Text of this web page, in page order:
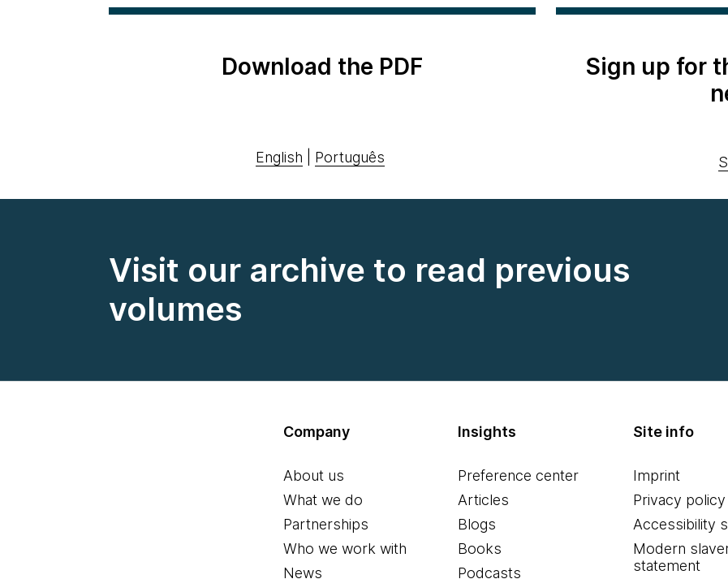
Download the PDF
English Português
Sign up for
Visit our archive to read previous
volumes
Company
About us
What we do
Partnerships
Who we work with
News
Insights
Preference center
Articles
Blogs
Books
Podcasts
Site info
Imprint
Privacy policy
Accessibility
Modern
statement